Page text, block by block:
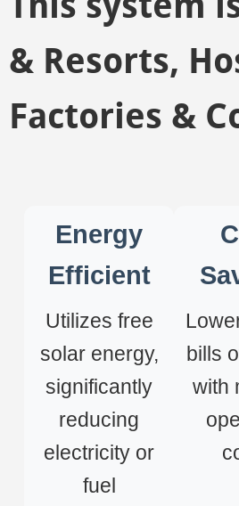
& Resorts,
Factories &
Energy
Efficient
Utilizes free
solar energy,
significantly
reducing
electricity or
fuel
bills
with